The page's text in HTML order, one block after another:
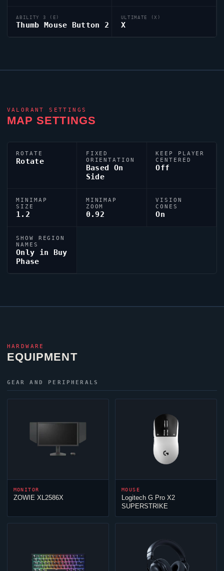
ABILITY 3 (E)
Thumb Mouse Button 2
ULTIMATE (X)
X
VALORANT SETTINGS
MAP SETTINGS
ROTATE
Rotate
FIXED
ORIENTATION
Based On
Side
KEEP PLAYER
CENTERED
Off
MINIMAP
SIZE
1.2
MINIMAP
ZOOM
0.92
VISION
CONES
On
SHOW REGION
NAMES
Only in Buy
Phase
HARDWARE
EQUIPMENT
GEAR AND PERIPHERALS
MONITOR
ZOWIE XL2586X
MOUSE
Logitech G Pro X2
SUPERSTRIKE